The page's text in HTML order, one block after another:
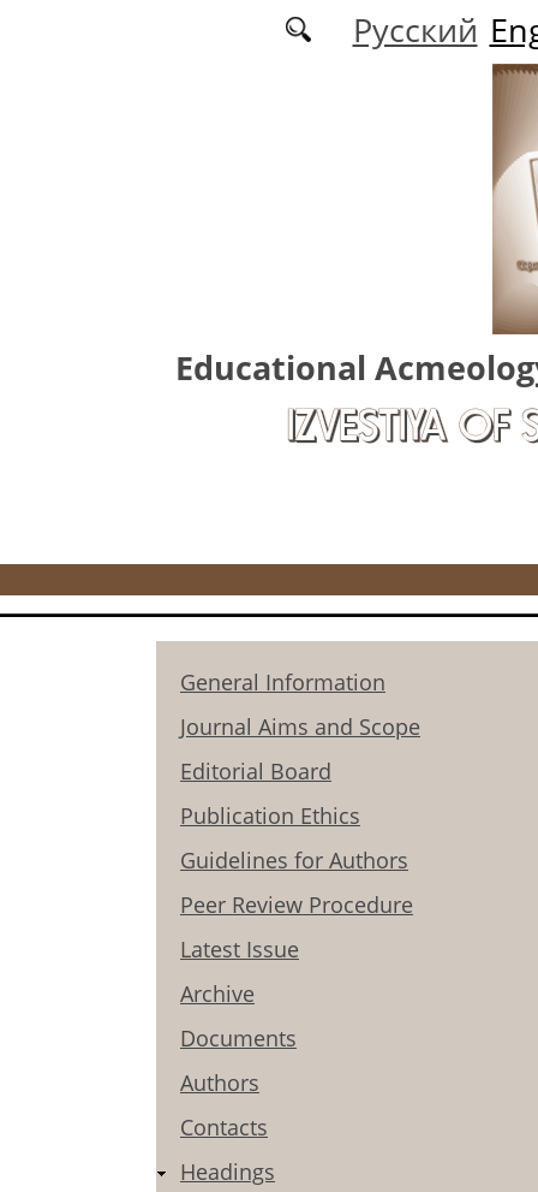
Русский
Educational
IZVESTIYA OF
General Information
Journal Aims and Scope
Editorial Board
Publication Ethics
Guidelines for Authors
Peer Review Procedure
Latest Issue
Archive
Documents
Authors
Contacts
Headings